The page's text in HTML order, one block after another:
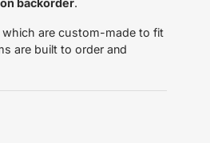
which are custom-made to fit
are built to order and